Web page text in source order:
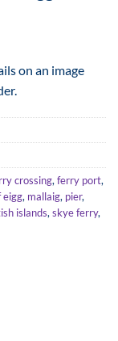
on an image
crossing, ferry port,
eigg, mallaig, pier,
islands, skye ferry,